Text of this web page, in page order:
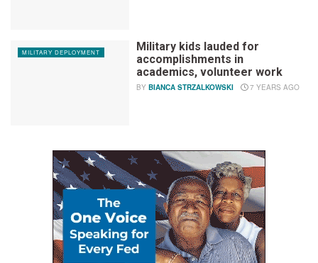
MILITARY DEPLOYMENT
Military kids lauded for
accomplishments in
academics, volunteer work
BY BIANCA STRZALKOWSKI 7 YEARS AGO